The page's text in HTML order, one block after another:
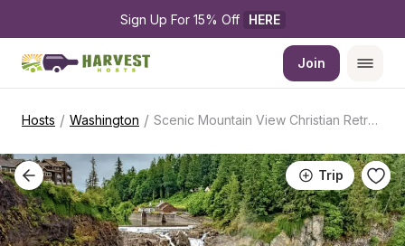
Sign Up For 15% Off HERE
Join
Hosts / Washington / Scenic Mountain View Christian Retreat
Trip